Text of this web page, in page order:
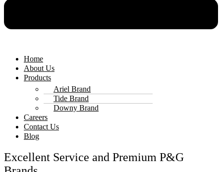
Home
About Us
Products
Ariel Brand
Tide Brand
Downy Brand
Careers
Contact Us
Blog
Excellent Service and Premium P&G